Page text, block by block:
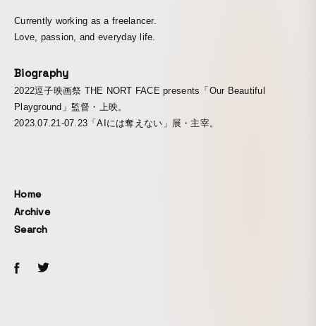
Currently working as a freelancer.
Love, passion, and everyday life.
Biography
2022逗子映画祭 THE NORT FACE presents「Our Beautiful
Playground」監督・上映。
2023.07.21-07.23「AIには奪えない」展・主宰。
Home
Archive
Search